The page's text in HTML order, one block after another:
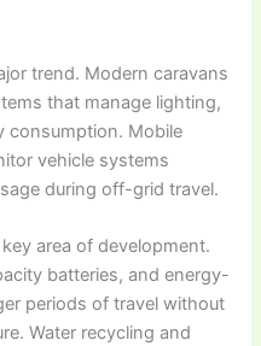
trend. Modern caravans
that manage lighting,
consumption. Mobile
vehicle systems
during off-grid travel.
area of development.
batteries, and energy-
periods of travel without
Water recycling and